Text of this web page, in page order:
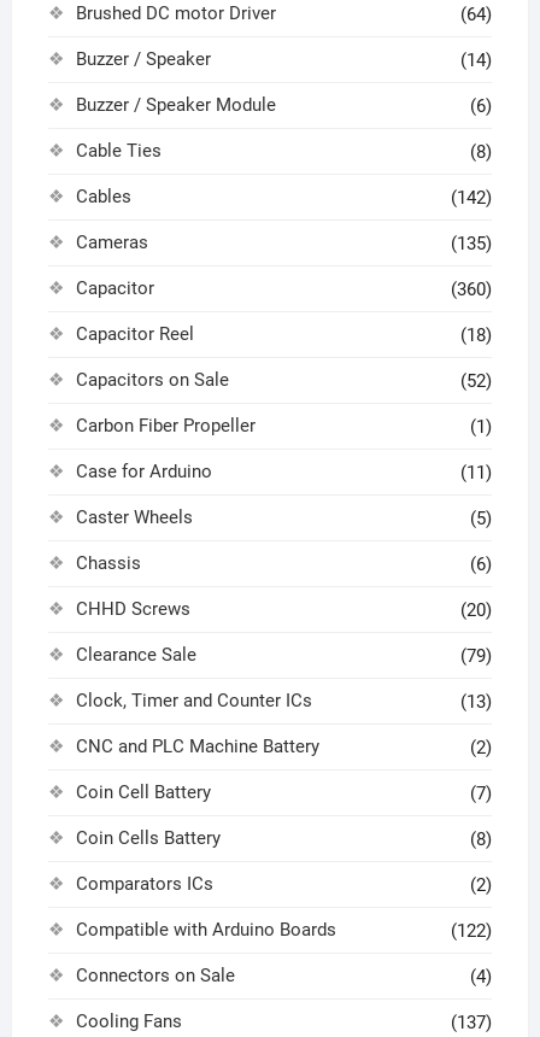
Brushed DC motor Driver (64)
Buzzer / Speaker (14)
Buzzer / Speaker Module (6)
Cable Ties (8)
Cables (142)
Cameras (135)
Capacitor (360)
Capacitor Reel (18)
Capacitors on Sale (52)
Carbon Fiber Propeller (1)
Case for Arduino (11)
Caster Wheels (5)
Chassis (6)
CHHD Screws (20)
Clearance Sale (79)
Clock, Timer and Counter ICs (13)
CNC and PLC Machine Battery (2)
Coin Cell Battery (7)
Coin Cells Battery (8)
Comparators ICs (2)
Compatible with Arduino Boards (122)
Connectors on Sale (4)
Cooling Fans (137)